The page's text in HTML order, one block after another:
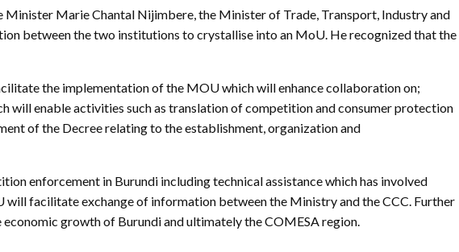
Publications Videos
Marie Chantal Nijimbere, the Minister of Trade, Transport, Industry and
between the two institutions to crystallise into an MoU. He recognized that the
the implementation of the MOU which will enhance collaboration on;
enable activities such as translation of competition and consumer protection
of the Decree relating to the establishment, organization and
enforcement in Burundi including technical assistance which has involved
facilitate exchange of information between the Ministry and the CCC. Further
growth of Burundi and ultimately the COMESA region.